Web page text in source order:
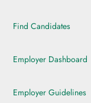
Find Candidates
Employer Dashboard
Employer Guidelines